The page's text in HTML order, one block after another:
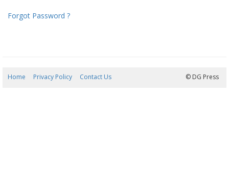
Forgot Password ?
Home Privacy Policy Contact Us © DG Press